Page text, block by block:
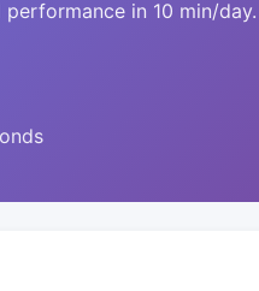
in 10 min/day.